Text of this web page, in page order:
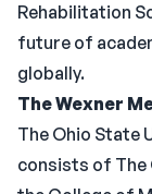
Rehabilitation
future of
globally.
The Wexner
The Ohio State
consists of The